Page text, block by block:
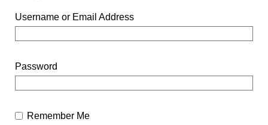
Username or Email Address
Password
Remember Me